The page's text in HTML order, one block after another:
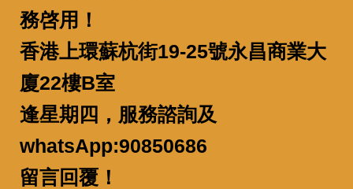
務啓用！
香港上環蘇杭街19-25號永昌商業大
廈22樓B室
逢星期四，服務諮詢及
whatsApp:90850686
留言回覆！